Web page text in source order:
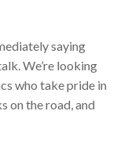
saying
We’re looking
who take pride in
on the road, and